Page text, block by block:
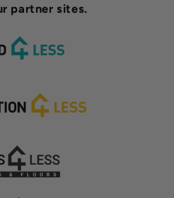
partner sites.